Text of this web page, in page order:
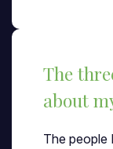
The
about
The people